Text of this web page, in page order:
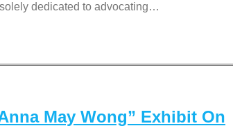
dedicated to advocating…
May Wong” Exhibit On